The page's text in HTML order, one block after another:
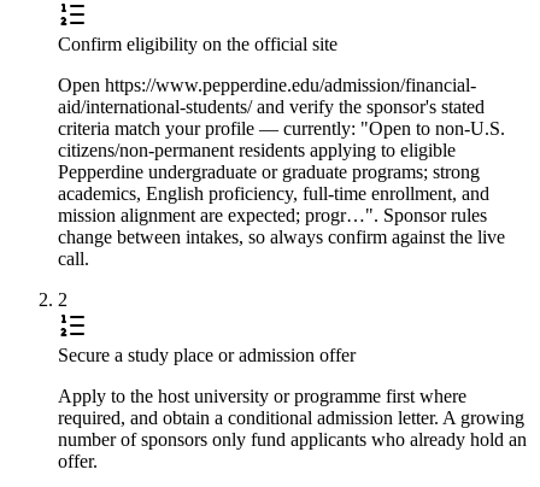
Confirm eligibility on the official site
Open https://www.pepperdine.edu/admission/financial-
aid/international-students/ and verify the sponsor's stated
criteria match your profile — currently: "Open to non-U.S.
citizens/non-permanent residents applying to eligible
Pepperdine undergraduate or graduate programs; strong
academics, English proficiency, full-time enrollment, and
mission alignment are expected; progr…". Sponsor rules
change between intakes, so always confirm against the live
call.
2
Secure a study place or admission offer
Apply to the host university or programme first where
required, and obtain a conditional admission letter. A growing
number of sponsors only fund applicants who already hold an
offer.